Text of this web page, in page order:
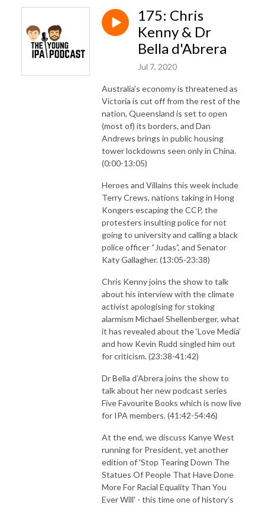
175: Chris
Kenny & Dr
Bella d'Abrera
Jul 7, 2020
Australia’s economy is threatened as
Victoria is cut off from the rest of the
nation, Queensland is set to open
(most of) its borders, and Dan
Andrews brings in public housing
tower lockdowns seen only in China.
(0:00-13:05)
Heroes and Villains this week include
Terry Crews, nations taking in Hong
Kongers escaping the CCP, the
protesters insulting police for not
going to university and calling a black
police officer “Judas”, and Senator
Katy Gallagher. (13:05-23:38)
Chris Kenny joins the show to talk
about his interview with the climate
activist apologising for stoking
alarmism Michael Shellenberger, what
it has revealed about the ‘Love Media’
and how Kevin Rudd singled him out
for criticism. (23:38-41:42)
Dr Bella d’Abrera joins the show to
talk about her new podcast series
Five Favourite Books which is now live
for IPA members. (41:42-54:46)
At the end, we discuss Kanye West
running for President, yet another
edition of 'Stop Tearing Down The
Statues Of People That Have Done
More For Racial Equality Than You
Ever Will' - this time one of history’s